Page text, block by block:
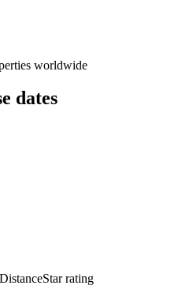
worldwide
dates
DistanceStar rating